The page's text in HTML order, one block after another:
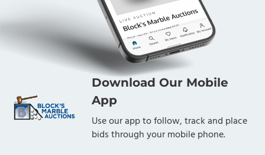
Download Our Mobile
App
Use our app to follow, track and place
bids through your mobile phone.